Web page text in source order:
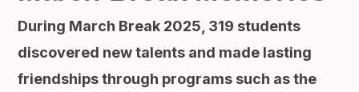
During March Break 2025, 319 students
discovered new talents and made lasting
friendships through programs such as the